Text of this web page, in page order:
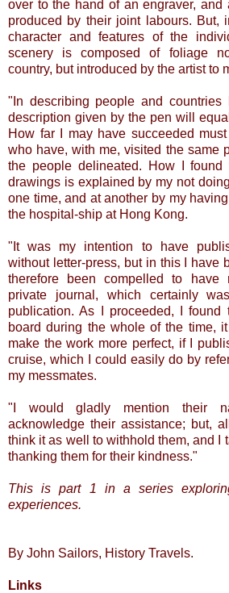
over to the hand of an engraver, and
produced by their joint labours. But,
character and features of the
scenery is composed of foliage
country, but introduced by the artist to
"In describing people and countries
description given by the pen will
How far I may have succeeded
who have, with me, visited the same
the people delineated. How I found
drawings is explained by my not
one time, and at another by my
the hospital-ship at Hong Kong.
"It was my intention to have
without letter-press, but in this I have
therefore been compelled to have
private journal, which certainly
publication. As I proceeded, I
board during the whole of the time,
make the work more perfect, if I
cruise, which I could easily do by
my messmates.
"I would gladly mention their
acknowledge their assistance; but,
think it as well to withhold them, and I
thanking them for their kindness."
This is part 1 in a series
experiences.
By John Sailors, History Travels.
Links